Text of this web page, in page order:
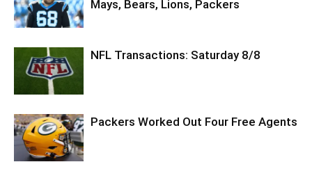
Mays, Bears, Lions, Packers
NFL Transactions: Saturday 8/8
Packers Worked Out Four Free Agents